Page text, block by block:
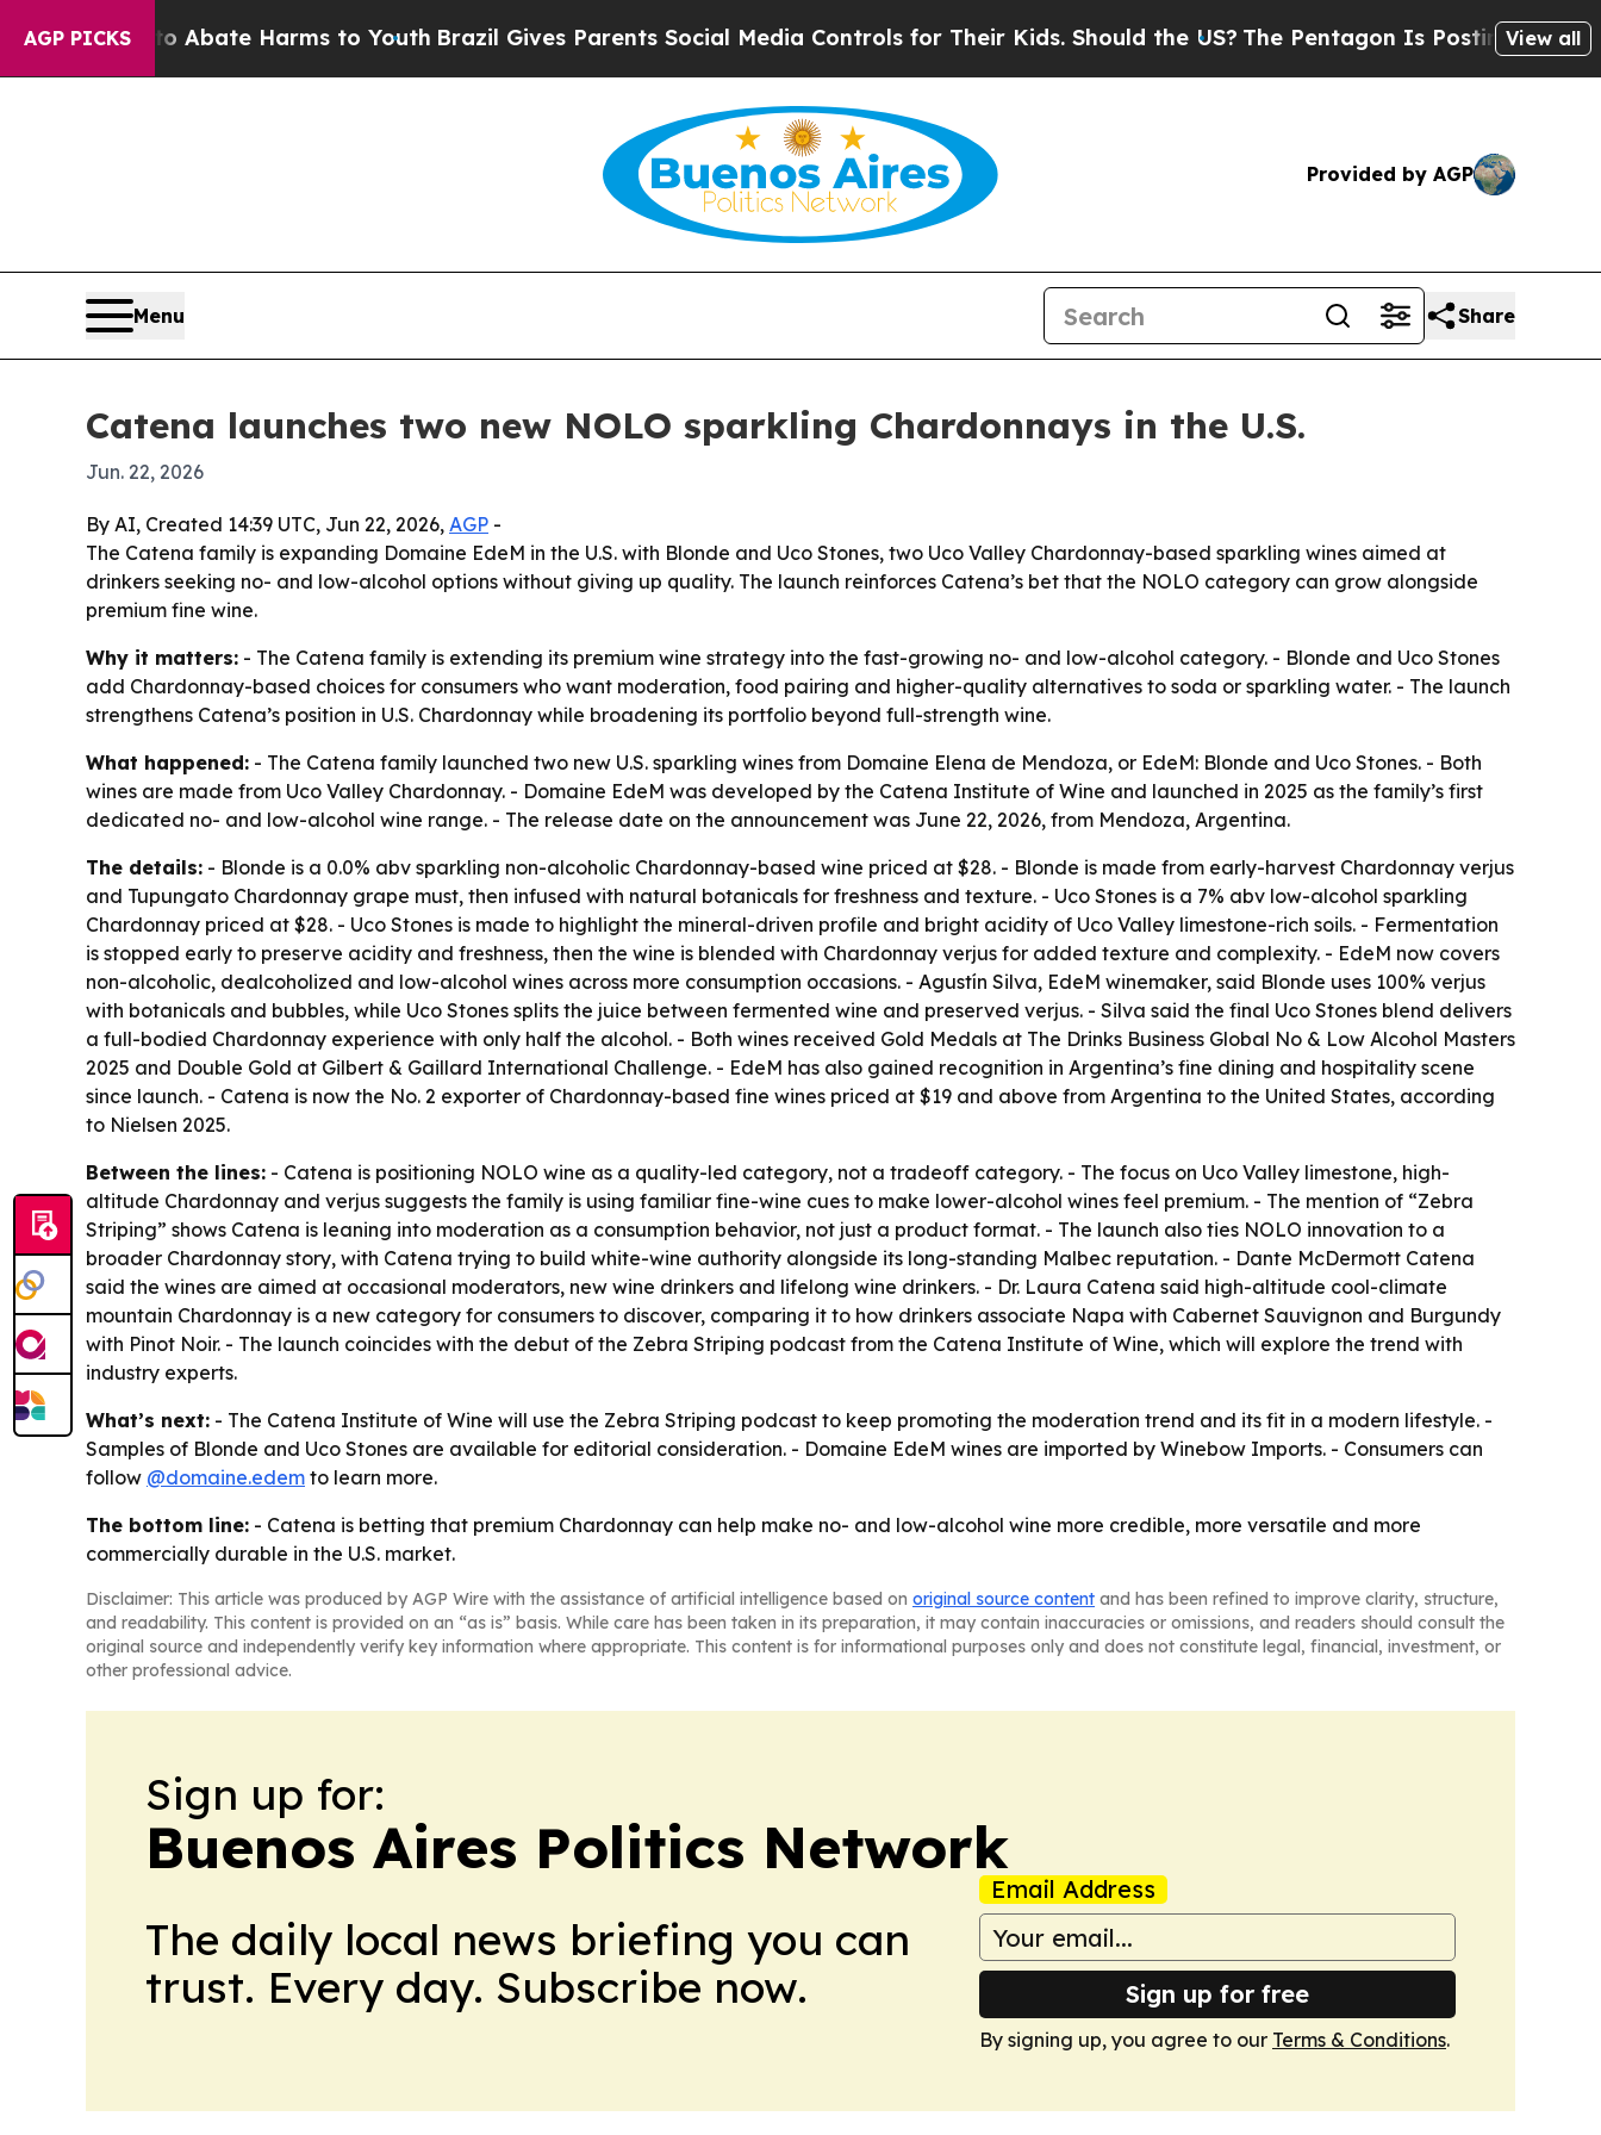
AGP PICKS
Fund to Abate Harms to YouthBrazil Gives Parents Social Media Controls for Their Kids. Should the US?The Pentagon Is Posting CrypticView all
Provided by AGP
Menu Share
Catena launches two new NOLO sparkling Chardonnays in the U.S.
Jun. 22, 2026
By AI, Created 14:39 UTC, Jun 22, 2026, AGP -
The Catena family is expanding Domaine EdeM in the U.S. with Blonde and Uco Stones, two Uco Valley Chardonnay-based sparkling wines aimed at
drinkers seeking no- and low-alcohol options without giving up quality. The launch reinforces Catena’s bet that the NOLO category can grow alongside
premium fine wine.
Why it matters: - The Catena family is extending its premium wine strategy into the fast-growing no- and low-alcohol category. - Blonde and Uco Stones
add Chardonnay-based choices for consumers who want moderation, food pairing and higher-quality alternatives to soda or sparkling water. - The launch
strengthens Catena’s position in U.S. Chardonnay while broadening its portfolio beyond full-strength wine.
What happened: - The Catena family launched two new U.S. sparkling wines from Domaine Elena de Mendoza, or EdeM: Blonde and Uco Stones. - Both
wines are made from Uco Valley Chardonnay. - Domaine EdeM was developed by the Catena Institute of Wine and launched in 2025 as the family’s first
dedicated no- and low-alcohol wine range. - The release date on the announcement was June 22, 2026, from Mendoza, Argentina.
The details: - Blonde is a 0.0% abv sparkling non-alcoholic Chardonnay-based wine priced at $28. - Blonde is made from early-harvest Chardonnay verjus
and Tupungato Chardonnay grape must, then infused with natural botanicals for freshness and texture. - Uco Stones is a 7% abv low-alcohol sparkling
Chardonnay priced at $28. - Uco Stones is made to highlight the mineral-driven profile and bright acidity of Uco Valley limestone-rich soils. - Fermentation
is stopped early to preserve acidity and freshness, then the wine is blended with Chardonnay verjus for added texture and complexity. - EdeM now covers
non-alcoholic, dealcoholized and low-alcohol wines across more consumption occasions. - Agustín Silva, EdeM winemaker, said Blonde uses 100% verjus
with botanicals and bubbles, while Uco Stones splits the juice between fermented wine and preserved verjus. - Silva said the final Uco Stones blend delivers
a full-bodied Chardonnay experience with only half the alcohol. - Both wines received Gold Medals at The Drinks Business Global No & Low Alcohol Masters
2025 and Double Gold at Gilbert & Gaillard International Challenge. - EdeM has also gained recognition in Argentina’s fine dining and hospitality scene
since launch. - Catena is now the No. 2 exporter of Chardonnay-based fine wines priced at $19 and above from Argentina to the United States, according
to Nielsen 2025.
Between the lines: - Catena is positioning NOLO wine as a quality-led category, not a tradeoff category. - The focus on Uco Valley limestone, high-
altitude Chardonnay and verjus suggests the family is using familiar fine-wine cues to make lower-alcohol wines feel premium. - The mention of “Zebra
Striping” shows Catena is leaning into moderation as a consumption behavior, not just a product format. - The launch also ties NOLO innovation to a
broader Chardonnay story, with Catena trying to build white-wine authority alongside its long-standing Malbec reputation. - Dante McDermott Catena
said the wines are aimed at occasional moderators, new wine drinkers and lifelong wine drinkers. - Dr. Laura Catena said high-altitude cool-climate
mountain Chardonnay is a new category for consumers to discover, comparing it to how drinkers associate Napa with Cabernet Sauvignon and Burgundy
with Pinot Noir. - The launch coincides with the debut of the Zebra Striping podcast from the Catena Institute of Wine, which will explore the trend with
industry experts.
What’s next: - The Catena Institute of Wine will use the Zebra Striping podcast to keep promoting the moderation trend and its fit in a modern lifestyle. -
Samples of Blonde and Uco Stones are available for editorial consideration. - Domaine EdeM wines are imported by Winebow Imports. - Consumers can
follow @domaine.edem to learn more.
The bottom line: - Catena is betting that premium Chardonnay can help make no- and low-alcohol wine more credible, more versatile and more
commercially durable in the U.S. market.
Disclaimer: This article was produced by AGP Wire with the assistance of artificial intelligence based on original source content and has been refined to improve clarity, structure,
and readability. This content is provided on an “as is” basis. While care has been taken in its preparation, it may contain inaccuracies or omissions, and readers should consult the
original source and independently verify key information where appropriate. This content is for informational purposes only and does not constitute legal, financial, investment, or
other professional advice.
Sign up for:
Buenos Aires Politics Network
The daily local news briefing you can
trust. Every day. Subscribe now.
Email Address
Sign up for free
By signing up, you agree to our Terms & Conditions.